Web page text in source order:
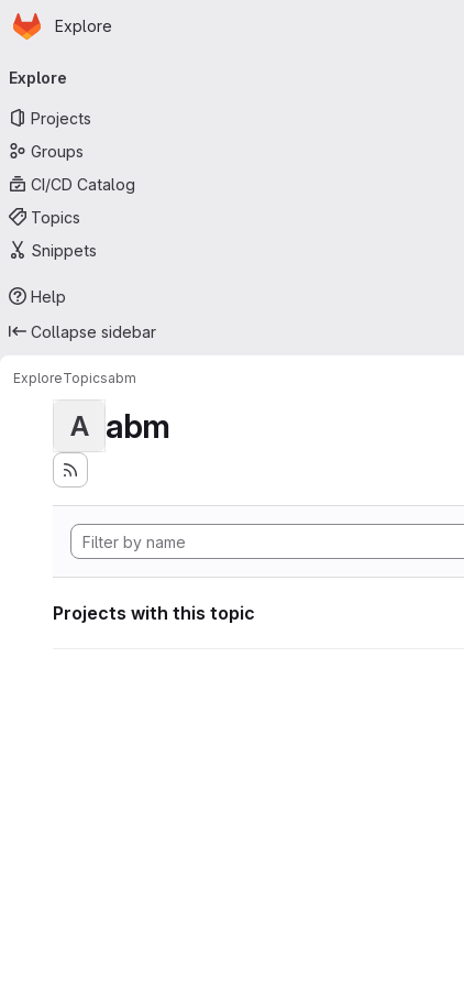
Skip to main content
Homepage
Explore
navigation
Explore
Projects
Groups
CI/CD Catalog
Topics
Snippets
Help
Collapse sidebar
ExploreTopicsabm
A abm
Projects with this topic